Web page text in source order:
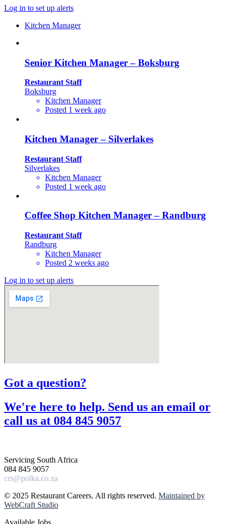
Log in to set up alerts
Kitchen Manager
Senior Kitchen Manager – Boksburg
Restaurant Staff
Boksburg
Kitchen Manager
Posted 1 week ago
Kitchen Manager – Silverlakes
Restaurant Staff
Silverlakes
Kitchen Manager
Posted 1 week ago
Coffee Shop Kitchen Manager – Randburg
Restaurant Staff
Randburg
Kitchen Manager
Posted 2 weeks ago
Log in to set up alerts
Got a question?​
We're here to help. Send us an email or
call us at 084 845 9057​
Servicing South Africa
084 845 9057
crs@polka.co.za
© 2025 Restaurant Careers. All rights reserved. Maintained by
WebCraft Studio
Available Jobs